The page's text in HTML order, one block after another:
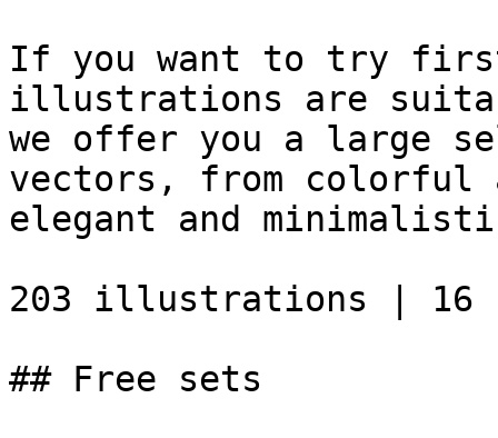
If you want to try
illustrations are
we offer you a large
vectors, from colorful
elegant and
203 illustrations | 16
## Free sets